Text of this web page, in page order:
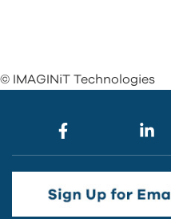
© IMAGINiT Technologies